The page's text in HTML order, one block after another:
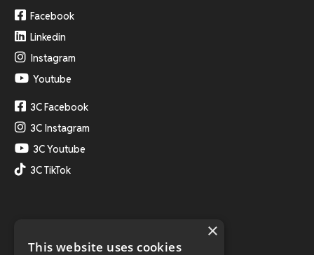
Facebook
Linkedin
Instagram
Youtube
3C Facebook
3C Instagram
3C Youtube
3C TikTok
×
This website uses cookies